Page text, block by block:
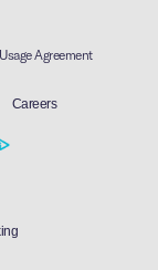
Agreement
Careers